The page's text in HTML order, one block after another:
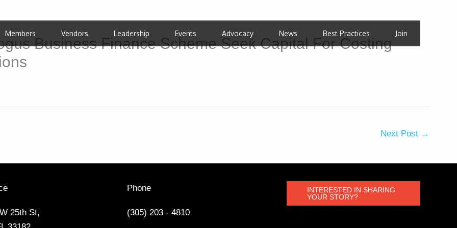
Members Vendors Leadership Events Advocacy News Best Practices Join
Business Finance Scheme Seek Capital For Costing
Next Post →
25th St,
Phone
(305) 203 - 4810
INTERESTED IN SHARING
YOUR STORY?